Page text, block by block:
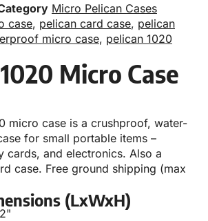
Micro Pelican Cases
case, pelican card case, pelican
micro case, pelican 1020
Micro Case
micro case is a crushproof, water-
for small portable items –
cards, and electronics. Also a
case. Free ground shipping (max
(LxWxH)